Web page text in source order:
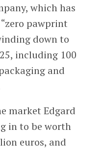
which has
pawprint
down to
including 100
and
market Edgard
in to be worth
euros, and